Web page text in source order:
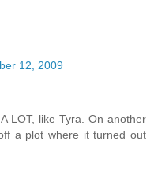
12, 2009
LOT, like Tyra. On another
a plot where it turned out